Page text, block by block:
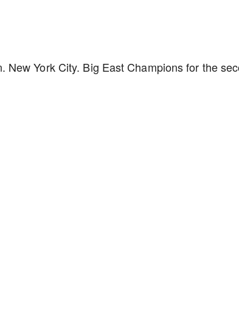
York City. Big East Champions for the